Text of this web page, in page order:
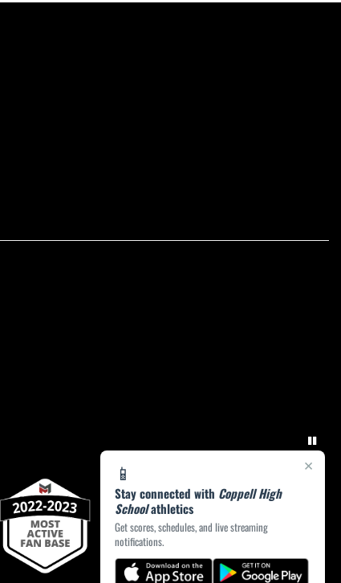
×
📱
Stay connected with Coppell High
Schoolathletics
Get scores, schedules, and live streaming
notifications.